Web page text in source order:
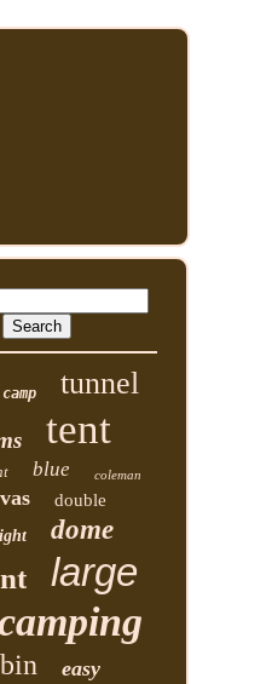
camp tunnel
tent
blue coleman
double
dome
large
easy